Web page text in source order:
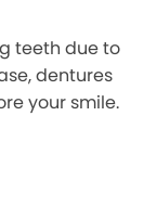
teeth due to
dentures
your smile.